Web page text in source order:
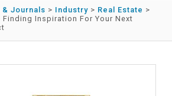
Journals > Industry > Real Estate >
Finding Inspiration For Your Next